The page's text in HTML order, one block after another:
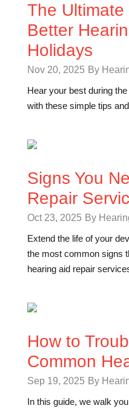
The
Better
Holidays
Nov 20, 2025 By
Hear your best during
with these simple tips
Signs You
Repair
Oct 23, 2025 By
Extend the life of your
the most common signs
hearing aid repair
How to
Common
Sep 19, 2025 By
In this guide, we walk